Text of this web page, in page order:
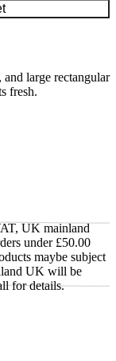
large rectangular
fresh.
UK mainland
under £50.00
maybe subject
UK will be
for details.
items will be
It does not include